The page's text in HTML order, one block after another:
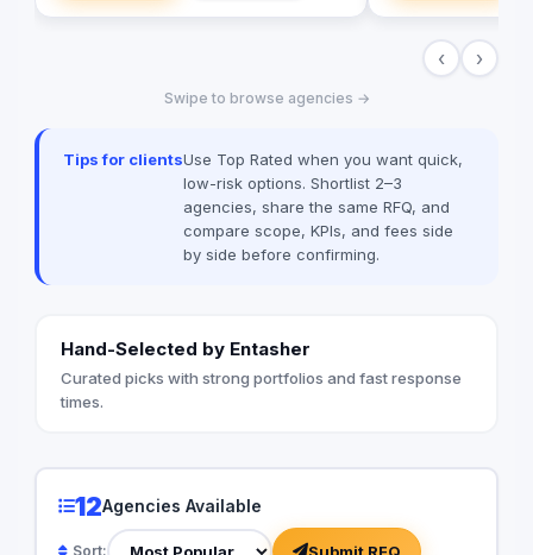
Arabia, and the
ownership for
Laravel, Vue.js,
published pricing
cost calculator on
‹ ›
Swipe to browse agencies →
Tips for clientsUse Top Rated when you want quick,
low-risk options. Shortlist 2–3
agencies, share the same RFQ, and
compare scope, KPIs, and fees side
by side before confirming.
Hand-Selected by Entasher
Curated picks with strong portfolios and fast response
times.
12Agencies Available
Sort: Submit RFQ